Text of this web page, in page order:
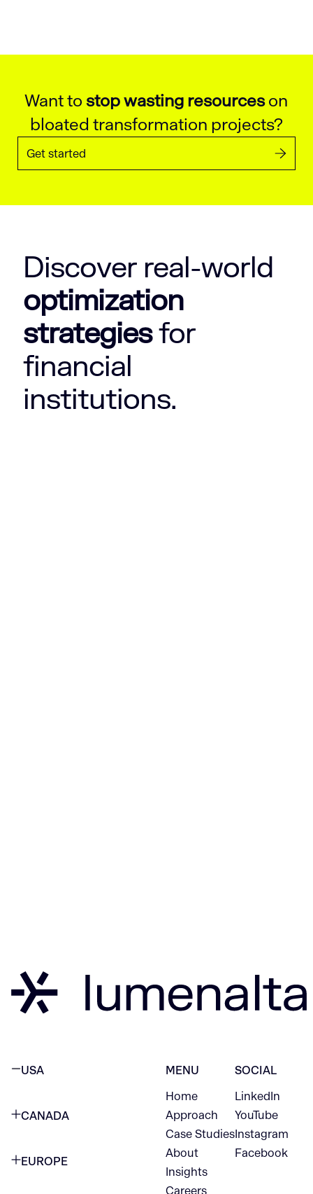
Want tostop wasting resourceson
bloated transformation projects?
Get started
Discover real-world
optimization
strategiesfor
financial
institutions.
USA
CANADA
EUROPE
MENU
Home
Approach
Case Studies
About
Insights
Careers
SOCIAL
LinkedIn
YouTube
Instagram
Facebook